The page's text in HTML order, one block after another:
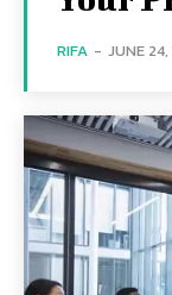
RIFA - JUNE